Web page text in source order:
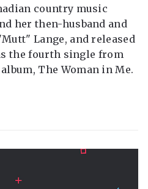
country music
her then-husband and
Lange, and released
the fourth single from
The Woman in Me.